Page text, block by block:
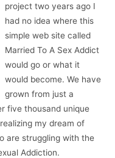
project two years ago I
had no idea where this
simple web site called
Married To A Sex Addict
would go or what it
would become. We have
grown from just a
five thousand unique
my dream of
are struggling with the
Addiction.